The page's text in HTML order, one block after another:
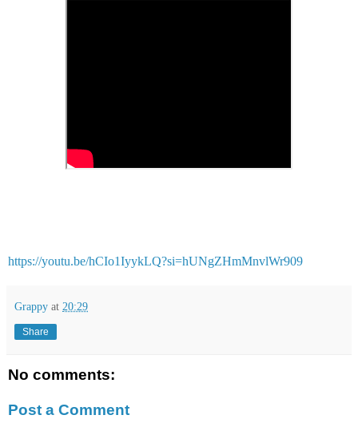
https://youtu.be/hCIo1IyykLQ?si=hUNgZHmMnvlWr909
Grappy at 20:29
Share
No comments:
Post a Comment